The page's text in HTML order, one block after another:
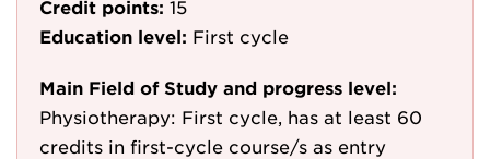
Credit points: 15
Education level: First cycle
Main Field of Study and progress level:
Physiotherapy: First cycle, has at least 60
credits in first-cycle course/s as entry